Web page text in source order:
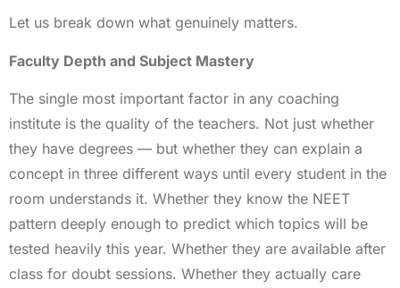
Let us break down what genuinely matters.
Faculty Depth and Subject Mastery
The single most important factor in any coaching
institute is the quality of the teachers. Not just whether
they have degrees — but whether they can explain a
concept in three different ways until every student in the
room understands it. Whether they know the NEET
pattern deeply enough to predict which topics will be
tested heavily this year. Whether they are available after
class for doubt sessions. Whether they actually care